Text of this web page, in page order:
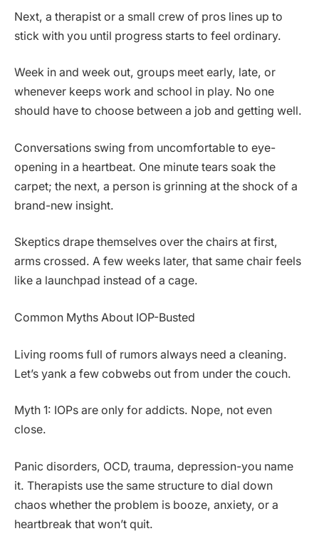
Next, a therapist or a small crew of pros lines up to
stick with you until progress starts to feel ordinary.
Week in and week out, groups meet early, late, or
whenever keeps work and school in play. No one
should have to choose between a job and getting well.
Conversations swing from uncomfortable to eye-
opening in a heartbeat. One minute tears soak the
carpet; the next, a person is grinning at the shock of a
brand-new insight.
Skeptics drape themselves over the chairs at first,
arms crossed. A few weeks later, that same chair feels
like a launchpad instead of a cage.
Common Myths About IOP-Busted
Living rooms full of rumors always need a cleaning.
Let’s yank a few cobwebs out from under the couch.
Myth 1: IOPs are only for addicts. Nope, not even
close.
Panic disorders, OCD, trauma, depression-you name
it. Therapists use the same structure to dial down
chaos whether the problem is booze, anxiety, or a
heartbreak that won’t quit.